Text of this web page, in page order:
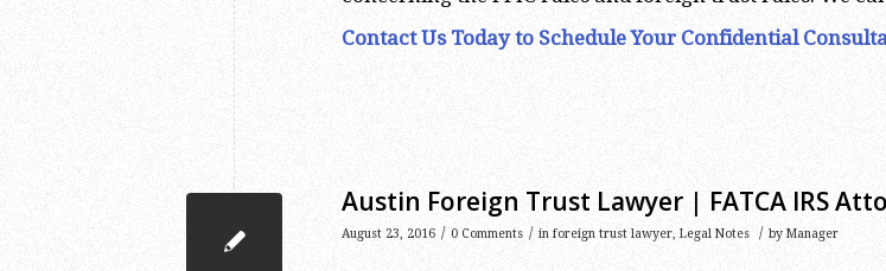
Contact Us Today to Schedule Your Confidential
Austin Foreign Trust Lawyer | FATCA IRS
August 23, 2016 / 0 Comments / in foreign trust lawyer, Legal Notes / by Manager